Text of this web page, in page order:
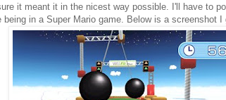
it meant it in the nicest way possible. I'll have to
in a Super Mario game. Below is a screenshot I